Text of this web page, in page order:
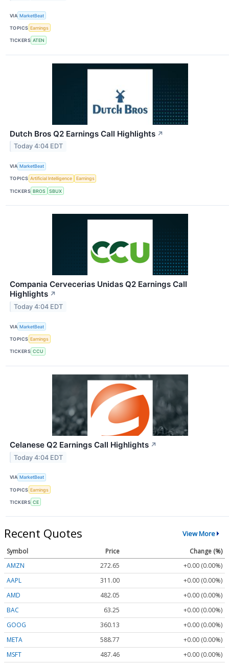
VIA MarketBeat
TOPICS Earnings
TICKERS ATEN
Dutch Bros Q2 Earnings Call Highlights ↗
Today 4:04 EDT
VIA MarketBeat
TOPICS Artificial Intelligence Earnings
TICKERS BROS SBUX
Compania Cervecerias Unidas Q2 Earnings Call
Highlights ↗
Today 4:04 EDT
VIA MarketBeat
TOPICS Earnings
TICKERS CCU
Celanese Q2 Earnings Call Highlights ↗
Today 4:04 EDT
VIA MarketBeat
TOPICS Earnings
TICKERS CE
Recent Quotes View More
Symbol Price
Change (%)
AMZN
272.65
+0.00 (0.00%)
AAPL
311.00
+0.00 (0.00%)
AMD
482.05
+0.00 (0.00%)
BAC
63.25
+0.00 (0.00%)
GOOG
360.13
+0.00 (0.00%)
META
588.77
+0.00 (0.00%)
MSFT
487.46 +0.00 (0.00%)